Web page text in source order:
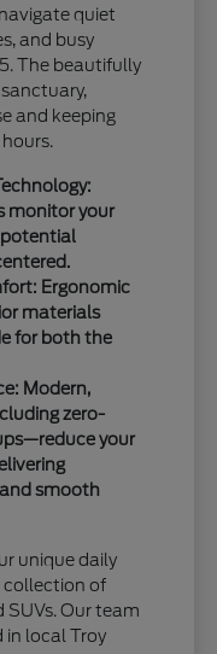
quiet
and busy
The beautifully
and keeping
monitor your
Ergonomic
materials
for both the
Modern,
zero-
your
smooth
unique daily
collection of
SUVs. Our team
in local Troy